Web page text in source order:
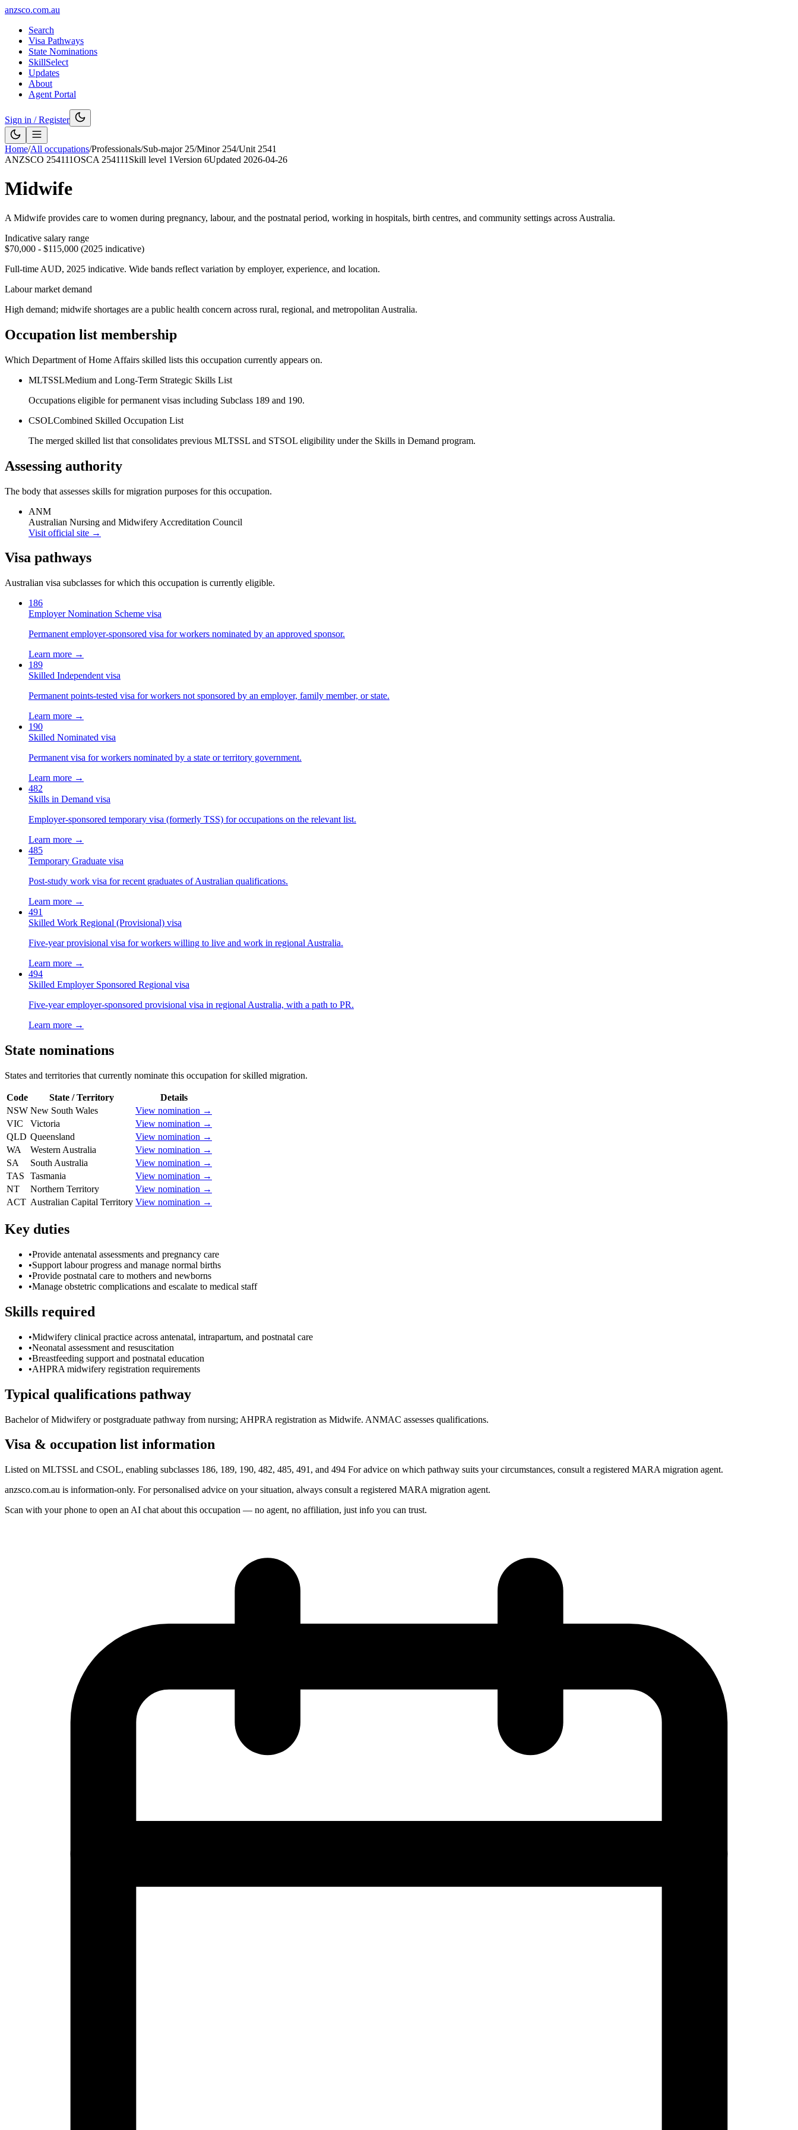
anzsco.com.au
Search
Visa Pathways
State Nominations
SkillSelect
Updates
About
Agent Portal
Sign in / Register
Home/All occupations/Professionals/Sub-major 25/Minor 254/Unit 2541
ANZSCO 254111OSCA 254111 Skill level 1Version 6Updated 2026-04-26
Midwife
A Midwife provides care to women during pregnancy, labour, and the postnatal period, working in hospitals, birth centres, and community settings across Australia.
Indicative salary range
$70,000 - $115,000 (2025 indicative)
Full-time AUD, 2025 indicative. Wide bands reflect variation by employer, experience, and location.
Labour market demand
High demand; midwife shortages are a public health concern across rural, regional, and metropolitan Australia.
Occupation list membership
Which Department of Home Affairs skilled lists this occupation currently appears on.
MLTSSLMedium and Long-Term Strategic Skills List
Occupations eligible for permanent visas including Subclass 189 and 190.
CSOLCombined Skilled Occupation List
The merged skilled list that consolidates previous MLTSSL and STSOL eligibility under the Skills in Demand program.
Assessing authority
The body that assesses skills for migration purposes for this occupation.
ANM
Australian Nursing and Midwifery Accreditation Council
Visit official site →
Visa pathways
Australian visa subclasses for which this occupation is currently eligible.
186
Employer Nomination Scheme visa
Permanent employer-sponsored visa for workers nominated by an approved sponsor.
Learn more →
189
Skilled Independent visa
Permanent points-tested visa for workers not sponsored by an employer, family member, or state.
Learn more →
190
Skilled Nominated visa
Permanent visa for workers nominated by a state or territory government.
Learn more →
482
Skills in Demand visa
Employer-sponsored temporary visa (formerly TSS) for occupations on the relevant list.
Learn more →
485
Temporary Graduate visa
Post-study work visa for recent graduates of Australian qualifications.
Learn more →
491
Skilled Work Regional (Provisional) visa
Five-year provisional visa for workers willing to live and work in regional Australia.
Learn more →
494
Skilled Employer Sponsored Regional visa
Five-year employer-sponsored provisional visa in regional Australia, with a path to PR.
Learn more →
State nominations
States and territories that currently nominate this occupation for skilled migration.
Code State / Territory
Details
NSW New South Wales
View nomination →
VIC
Victoria
View nomination →
QLD Queensland
View nomination →
WA
Western Australia
View nomination →
SA
South Australia
View nomination →
TAS
Tasmania
View nomination →
NT
Northern Territory
View nomination →
ACT Australian Capital Territory View nomination →
Key duties
•Provide antenatal assessments and pregnancy care
•Support labour progress and manage normal births
•Provide postnatal care to mothers and newborns
•Manage obstetric complications and escalate to medical staff
Skills required
•Midwifery clinical practice across antenatal, intrapartum, and postnatal care
•Neonatal assessment and resuscitation
•Breastfeeding support and postnatal education
•AHPRA midwifery registration requirements
Typical qualifications pathway
Bachelor of Midwifery or postgraduate pathway from nursing; AHPRA registration as Midwife. ANMAC assesses qualifications.
Visa & occupation list information
Listed on MLTSSL and CSOL, enabling subclasses 186, 189, 190, 482, 485, 491, and 494 For advice on which pathway suits your circumstances, consult a registered MARA migration agent.
anzsco.com.au is information-only. For personalised advice on your situation, always consult a registered MARA migration agent.
Scan with your phone to open an AI chat about this occupation — no agent, no affiliation, just info you can trust.